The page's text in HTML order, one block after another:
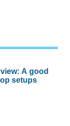
A good
setups